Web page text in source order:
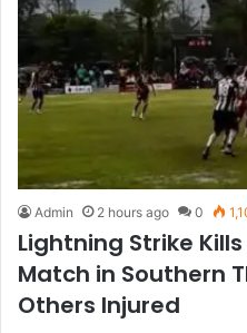
Admin 2 hours ago 0
Lightning Strike
Match in Southern
Others Injured